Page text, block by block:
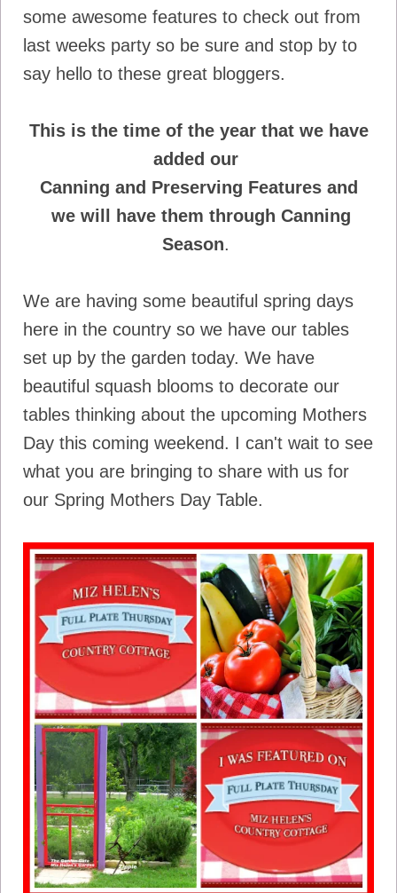
some awesome features to check out from
last weeks party so be sure and stop by to
say hello to these great bloggers.
This is the time of the year that we have
added our
Canning and Preserving Features and
we will have them through Canning
Season.
We are having some beautiful spring days
here in the country so we have our tables
set up by the garden today. We have
beautiful squash blooms to decorate our
tables thinking about the upcoming Mothers
Day this coming weekend. I can't wait to see
what you are bringing to share with us for
our Spring Mothers Day Table.